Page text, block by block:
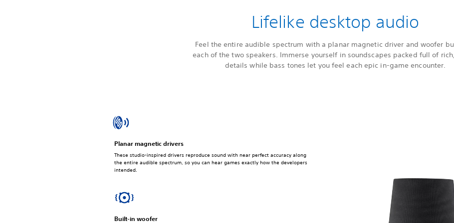
Lifelike desktop audio
Feel the entire audible spectrum with a planar magnetic driver and woofer
each of the two speakers. Immerse yourself in soundscapes packed full of
details while bass tones let you feel each epic in-game encounter.
Planar magnetic drivers
These studio-inspired drivers reproduce sound with near perfect accuracy along
the entire audible spectrum, so you can hear games exactly how the developers
intended.
Built-in woofer